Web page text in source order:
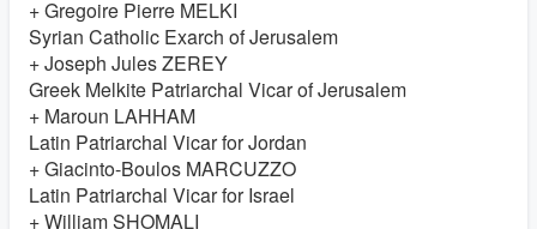
+ Gregoire Pierre MELKI
Syrian Catholic Exarch of Jerusalem
+ Joseph Jules ZEREY
Greek Melkite Patriarchal Vicar of Jerusalem
+ Maroun LAHHAM
Latin Patriarchal Vicar for Jordan
+ Giacinto-Boulos MARCUZZO
Latin Patriarchal Vicar for Israel
+ William SHOMALI